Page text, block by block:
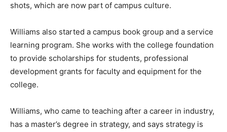
shots, which are now part of campus culture.
Williams also started a campus book group and a service
learning program. She works with the college foundation
to provide scholarships for students, professional
development grants for faculty and equipment for the
college.
Williams, who came to teaching after a career in industry,
has a master’s degree in strategy, and says strategy is